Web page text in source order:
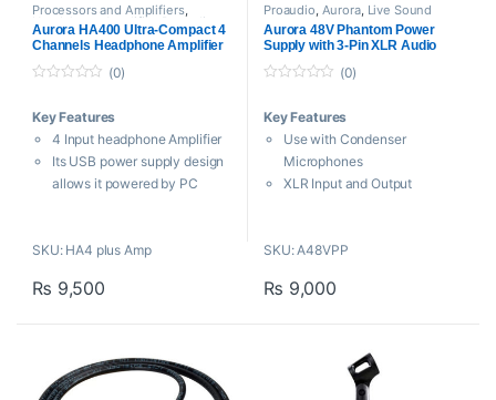
Processors and Amplifiers,
Headphone Amplifier ,Proaudio
Aurora HA400 Ultra-Compact 4
Channels Headphone Amplifier
u
o
f
(0)
Key Features
4 Input headphone Amplifier
Its USB power supply design
allows it powered by PC
HA4 PLUS mini headphone
signal into four headphone
own level control without
interaction
SKU: HA4 plus Amp
₨ 9,500
Proaudio Aurora, Live Sound
Aurora 48V Phantom Power
Supply with 3-Pin XLR Audio
Cable
u
o
(0)
Key Features
Use with Condenser
Microphones
XLR Input and Output
Includes 8.2′ 3-Pin XLR Cable
Aluminum Construction
Pin XLR Audio Cable that is a
single-channel device with
SKU: A48VPP
₨ 9,000